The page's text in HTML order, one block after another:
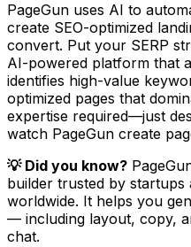
PageGun uses AI to
create SEO-optimized
convert. Put your SERP
AI-powered platform that
identifies high-value
optimized pages that
expertise required—just
watch PageGun create
💡 Did you know?
builder trusted by startups
worldwide. It helps you
— including layout, copy,
chat.